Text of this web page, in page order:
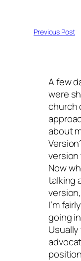
Previous Post
A few
were
church
about
version
Now
talking
I’m
going